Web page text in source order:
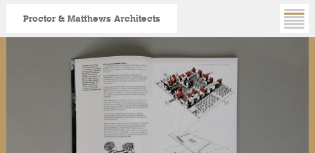
Skip
Proctor & Matthews Architects